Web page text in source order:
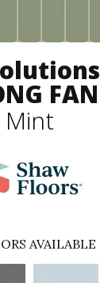
FAN
Mint
AVAILABLE